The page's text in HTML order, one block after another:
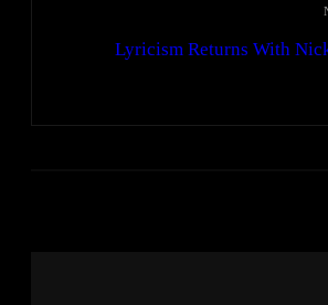
Lyricism Returns With Nick